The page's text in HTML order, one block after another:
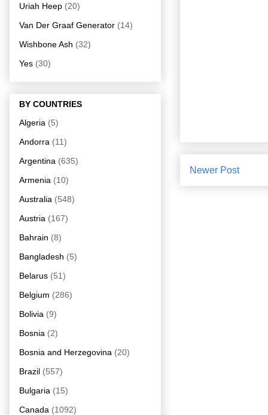
Newer Post
Uriah Heep (20)
Van Der Graaf Generator (14)
Wishbone Ash (32)
Yes (30)
BY COUNTRIES
Algeria (5)
Andorra (11)
Argentina (635)
Armenia (10)
Australia (548)
Austria (167)
Bahrain (8)
Bangladesh (5)
Belarus (51)
Belgium (286)
Bolivia (9)
Bosnia (2)
Bosnia and Herzegovina (20)
Brazil (557)
Bulgaria (15)
Canada (1092)